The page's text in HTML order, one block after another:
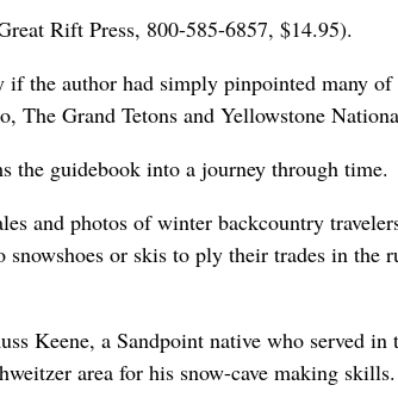
Rift Press, 800-585-6857, $14.95).
if the author had simply pinpointed many
The Grand Tetons and Yellowstone
the guidebook into a journey through time.
and photos of winter backcountry
or skis to ply their trades in the
Keene, a Sandpoint native who served
area for his snow-cave making skills.